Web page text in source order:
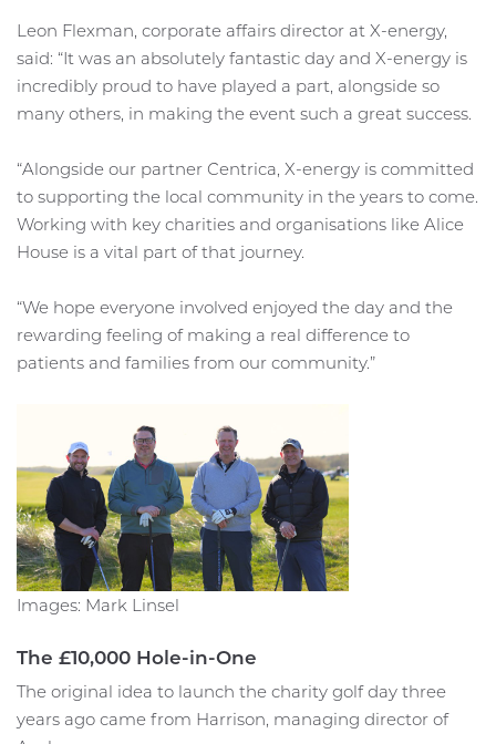
Leon Flexman, corporate affairs director at X-energy,
said: “It was an absolutely fantastic day and X-energy is
incredibly proud to have played a part, alongside so
many others, in making the event such a great success.
“Alongside our partner Centrica, X-energy is committed
to supporting the local community in the years to come.
Working with key charities and organisations like Alice
House is a vital part of that journey.
“We hope everyone involved enjoyed the day and the
rewarding feeling of making a real difference to
patients and families from our community.”
Images: Mark Linsel
The £10,000 Hole-in-One
The original idea to launch the charity golf day three
years ago came from Harrison, managing director of